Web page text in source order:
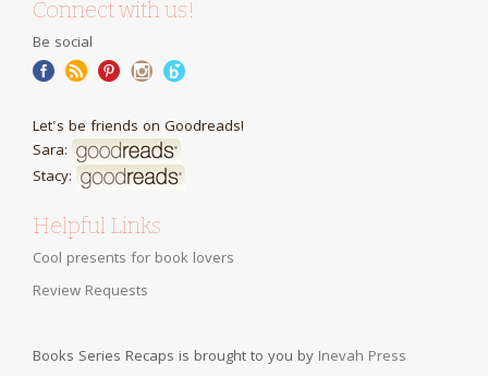
Connect with us!
Be social
Let's be friends on Goodreads!
Sara:
Stacy:
Helpful Links
Cool presents for book lovers
Review Requests
Books Series Recaps is brought to you by Inevah Press